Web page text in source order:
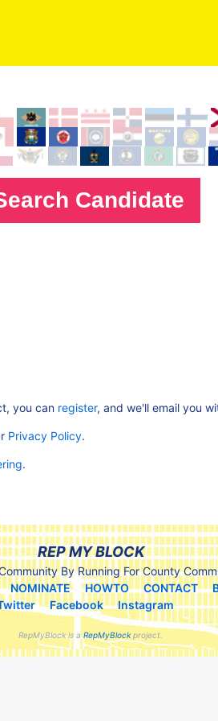
you can register, and we'll email you
Privacy Policy.
.
REP MY BLOCK
By Running For County
NOMINATE HOWTO CONTACT
Facebook Instagram
RepMyBlock is aRepMyBlockproject.